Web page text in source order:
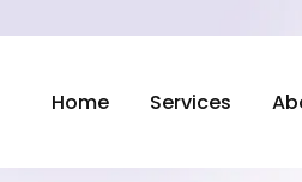
Home Services